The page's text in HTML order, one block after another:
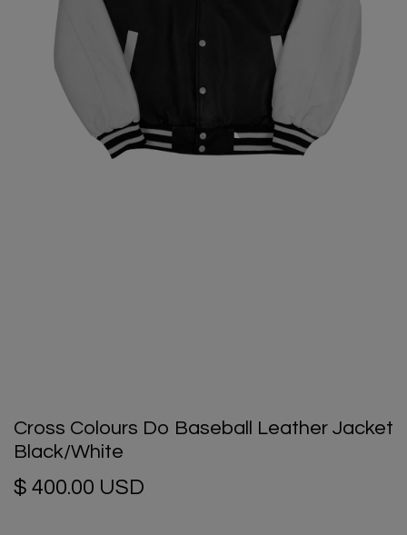
Cross Colours Do Baseball Leather Jacket
Black/White
$ 400.00 USD